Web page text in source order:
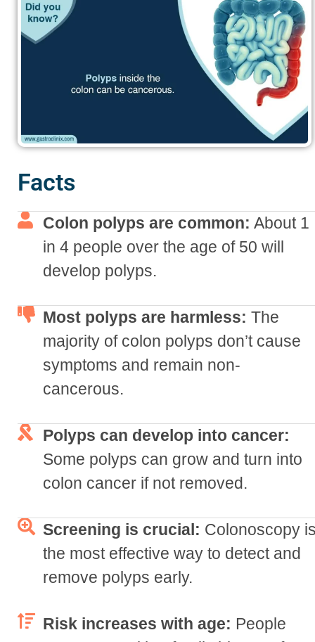
Facts
Colon polyps are common: About 1
in 4 people over the age of 50 will
develop polyps.
Most polyps are harmless: The
majority of colon polyps don’t cause
symptoms and remain non-
cancerous.
Polyps can develop into cancer:
Some polyps can grow and turn into
colon cancer if not removed.
Screening is crucial: Colonoscopy
the most effective way to detect and
remove polyps early.
Risk increases with age: People